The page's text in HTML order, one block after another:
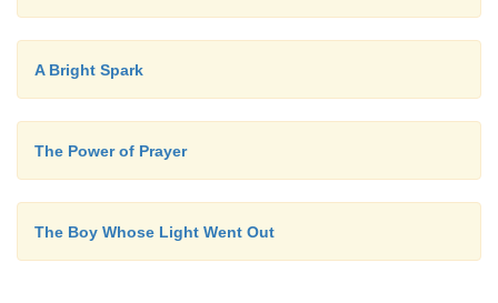
A Bright Spark
The Power of Prayer
The Boy Whose Light Went Out